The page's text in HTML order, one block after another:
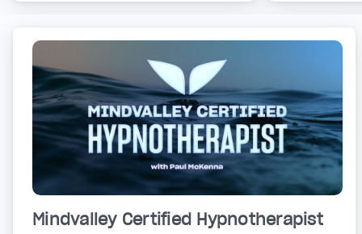
Mindvalley Certified Hypnotherapist